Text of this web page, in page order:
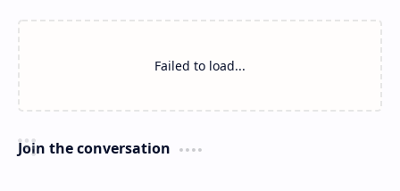
Failed to load...
Join the conversation